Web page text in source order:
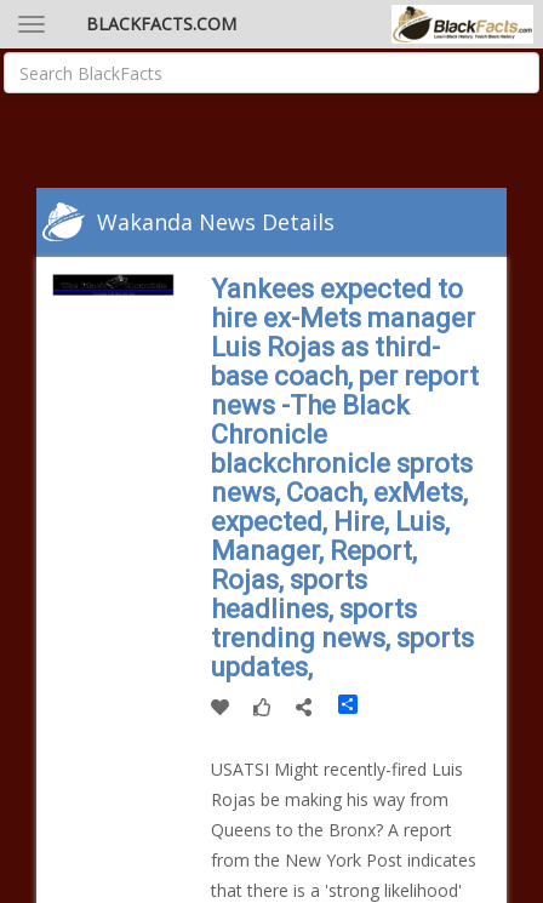
BLACKFACTS.COM
Wakanda News Details
Yankees expected to
hire ex-Mets manager
Luis Rojas as third-
base coach, per report
news -The Black
Chronicle
blackchronicle sprots
news, Coach, exMets,
expected, Hire, Luis,
Manager, Report,
Rojas, sports
headlines, sports
trending news, sports
updates,
Share
USATSI Might recently-fired Luis
Rojas be making his way from
Queens to the Bronx? A report
from the New York Post indicates
that there is a 'strong likelihood'